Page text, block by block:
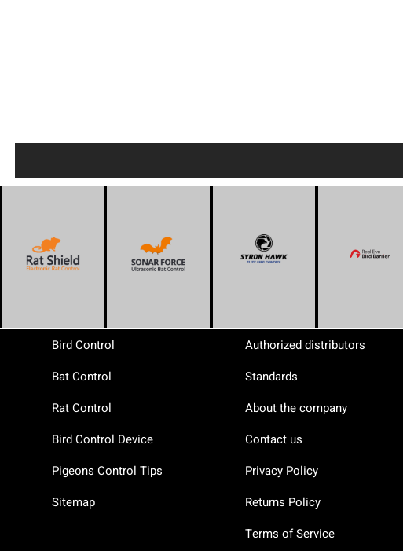
Bird Control
Bat Control
Rat Control
Bird Control Device
Pigeons Control Tips
Sitemap
Authorized distributors
Standards
About the company
Contact us
Privacy Policy
Returns Policy
Terms of Service